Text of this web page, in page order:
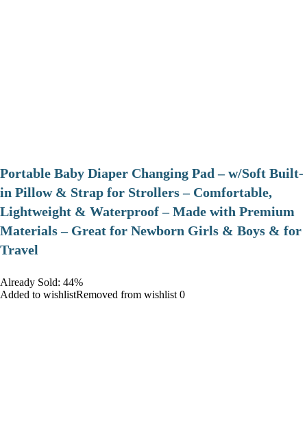
Portable Baby Diaper Changing Pad – w/Soft Built-
in Pillow & Strap for Strollers – Comfortable,
Lightweight & Waterproof – Made with Premium
Materials – Great for Newborn Girls & Boys & for
Travel
Already Sold: 44%
Added to wishlistRemoved from wishlist 0